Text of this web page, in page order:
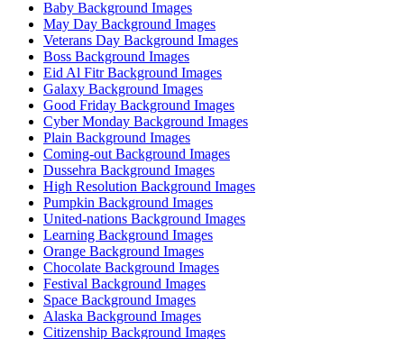
Baby Background Images
May Day Background Images
Veterans Day Background Images
Boss Background Images
Eid Al Fitr Background Images
Galaxy Background Images
Good Friday Background Images
Cyber Monday Background Images
Plain Background Images
Coming-out Background Images
Dussehra Background Images
High Resolution Background Images
Pumpkin Background Images
United-nations Background Images
Learning Background Images
Orange Background Images
Chocolate Background Images
Festival Background Images
Space Background Images
Alaska Background Images
Citizenship Background Images